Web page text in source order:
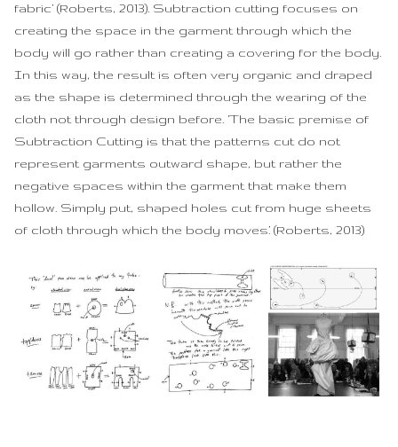
fabric’ (Roberts, 2013). Subtraction cutting focuses on
creating the space in the garment through which the
body will go rather than creating a covering for the body.
In this way, the result is often very organic and draped
as the shape is determined through the wearing of the
cloth not through design before. ‘The basic premise of
Subtraction Cutting is that the patterns cut do not
represent garments outward shape, but rather the
negative spaces within the garment that make them
hollow. Simply put, shaped holes cut from huge sheets
of cloth through which the body moves.’ (Roberts, 2013)